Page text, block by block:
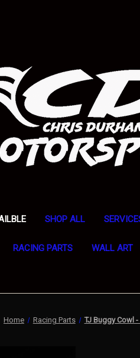
SHOP ALL
RACING PARTS WALL ART
Home Racing Parts TJ Buggy Cowl